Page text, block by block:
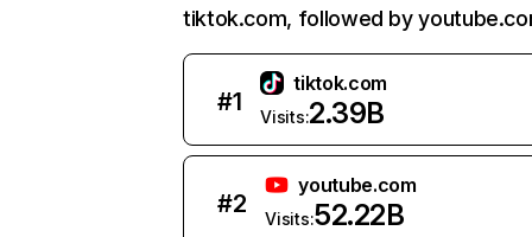
tiktok.com, followed by
#1
tiktok.com
Visits:2.39B
#2
youtube.com
Visits:52.22B